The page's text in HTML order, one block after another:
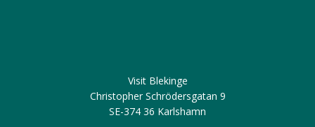
Visit Blekinge
Christopher Schrödersgatan 9
SE-374 36 Karlshamn